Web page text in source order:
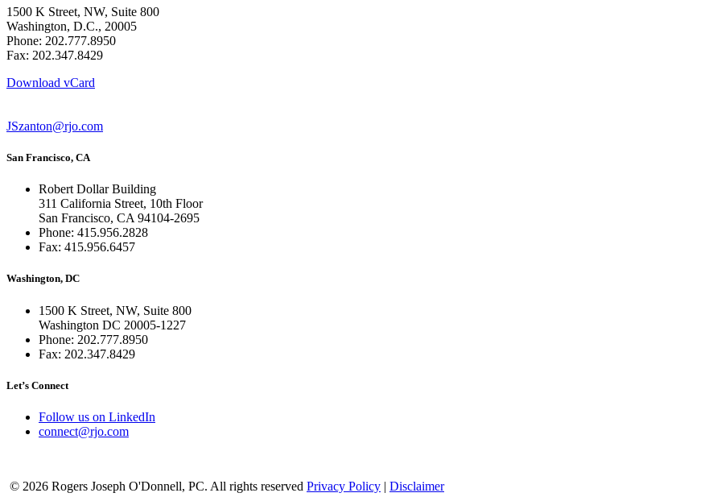
1500 K Street, NW, Suite 800
Washington, D.C., 20005
Phone: 202.777.8950
Fax: 202.347.8429
Download vCard
JSzanton@rjo.com
San Francisco, CA
Robert Dollar Building
311 California Street, 10th Floor
San Francisco, CA 94104-2695
Phone: 415.956.2828
Fax: 415.956.6457
Washington, DC
1500 K Street, NW, Suite 800
Washington DC 20005-1227
Phone: 202.777.8950
Fax: 202.347.8429
Let’s Connect
Follow us on LinkedIn
connect@rjo.com
© 2026 Rogers Joseph O'Donnell, PC. All rights reserved Privacy Policy | Disclaimer